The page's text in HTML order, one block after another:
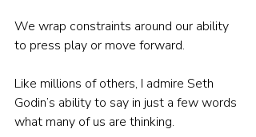
We wrap constraints around our ability
to press play or move forward.
Like millions of others, I admire Seth
Godin’s ability to say in just a few words
what many of us are thinking.